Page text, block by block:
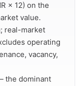
× 12) on the
value.
real-market
operating
vacancy,
the dominant